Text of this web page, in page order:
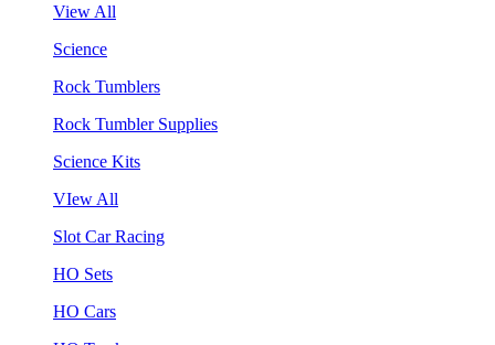
View All
Science
Rock Tumblers
Rock Tumbler Supplies
Science Kits
VIew All
Slot Car Racing
HO Sets
HO Cars